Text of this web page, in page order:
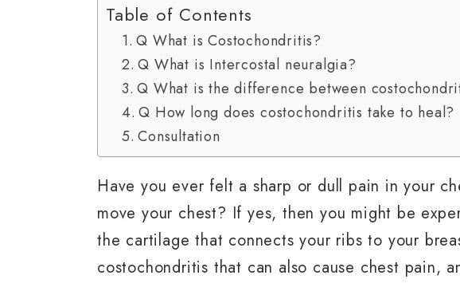
Table of Contents
Q What is Costochondritis?
Q What is Intercostal neuralgia?
Q What is the difference between
Q How long does costochondritis take to heal?
Consultation
Have you ever felt a sharp or dull pain in your
move your chest? If yes, then you might be
the cartilage that connects your ribs to your
costochondritis that can also cause chest pain,